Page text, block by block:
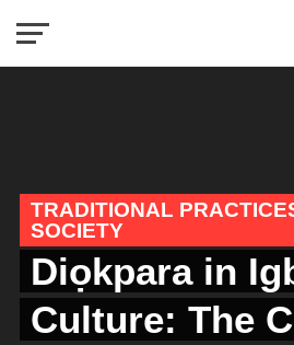
TRADITIONAL
SOCIETY
Diọkpara in
Culture: The